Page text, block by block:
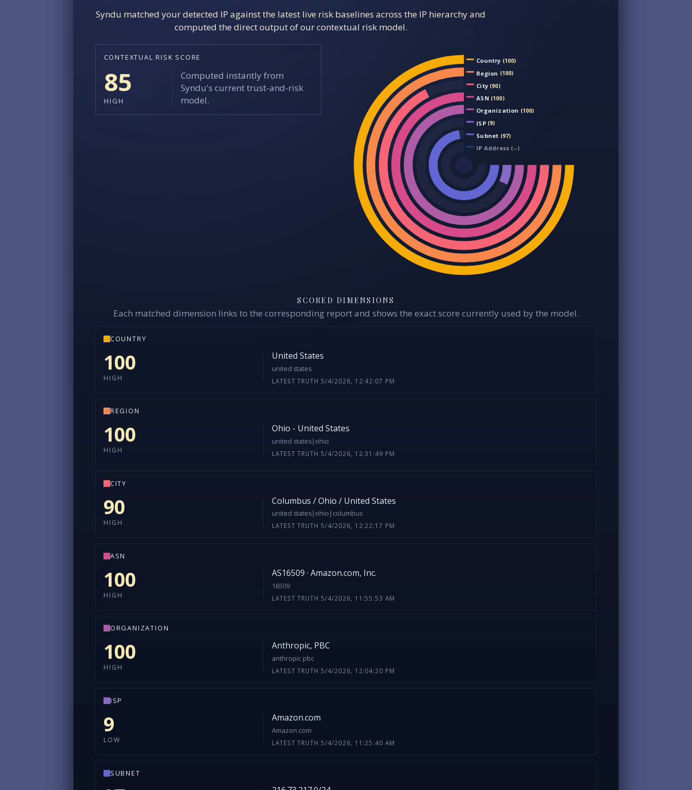
Syndu matched your detected IP against the latest live risk baselines across the IP hierarchy and
computed the direct output of our contextual risk model.
CONTEXTUAL RISK SCORE
85
HIGH
Computed instantly from
Syndu's current trust-and-risk
model.
Country (100)
Region (100)
City (90)
ASN (100)
Organization (100)
ISP (9)
Subnet (97)
IP Address (--)
SCORED DIMENSIONS
Each matched dimension links to the corresponding report and shows the exact score currently used by the model.
COUNTRY
100
HIGH
United States
united states
LATEST TRUTH 5/4/2026, 12:42:07 PM
REGION
100
HIGH
Ohio - United States
united states|ohio
LATEST TRUTH 5/4/2026, 12:31:49 PM
CITY
90
HIGH
Columbus / Ohio / United States
united states|ohio|columbus
LATEST TRUTH 5/4/2026, 12:22:17 PM
ASN
100
HIGH
AS16509 · Amazon.com, Inc.
16509
LATEST TRUTH 5/4/2026, 11:55:53 AM
ORGANIZATION
100
HIGH
Anthropic, PBC
anthropic pbc
LATEST TRUTH 5/4/2026, 12:04:20 PM
ISP
9
LOW
Amazon.com
Amazon.com
LATEST TRUTH 5/4/2026, 11:25:40 AM
SUBNET